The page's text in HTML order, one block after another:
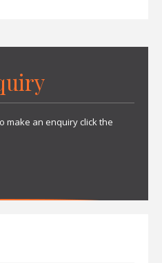
make an enquiry click the